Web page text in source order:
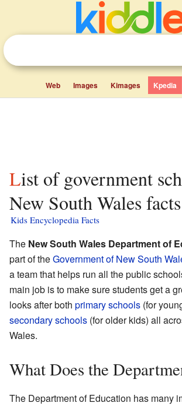
Web Images Kimages Kpedia
List of government schools in
New South Wales
Kids Encyclopedia Facts
The New South Wales Department of
part of theGovernment of New South
a team that helps run all the public
main job is to make sure students get a
looks after both primary schools (for
secondary schools (for older kids) all
Wales.
What Does the
The Department of Education has many